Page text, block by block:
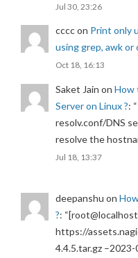
Jul 30, 23:26
ccccon Print only
using grep, awk or
Oct 18, 16:13
Saket Jain on How
Server on Linux ?: “
resolv.conf/DNS
resolve the
Jul 18, 13:37
deepanshu on
?: “
https://
4.4.5.tar.gz